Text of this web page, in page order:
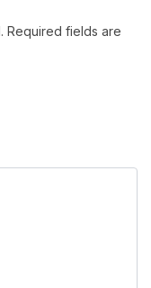
Required fields are